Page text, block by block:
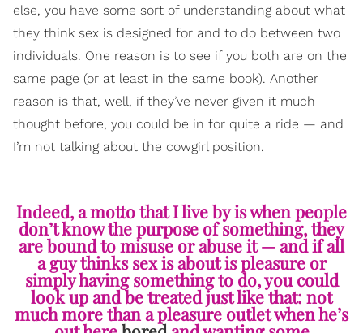
else, you have some sort of understanding about what
they think sex is designed for and to do between two
individuals. One reason is to see if you both are on the
same page (or at least in the same book). Another
reason is that, well, if they’ve never given it much
thought before, you could be in for quite a ride — and
I’m not talking about the cowgirl position.
Indeed, a motto that I live by is when people
don’t know the purpose of something, they
are bound to misuse or abuse it — and if all
a guy thinks sex is about is pleasure or
simply having something to do, you could
look up and be treated just like that: not
much more than a pleasure outlet when he’s